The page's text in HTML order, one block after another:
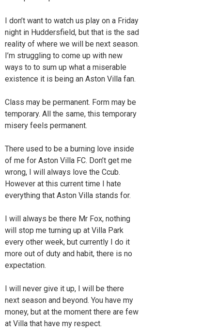
I don’t want to watch us play on a Friday
night in Huddersfield, but that is the sad
reality of where we will be next season.
I’m struggling to come up with new
ways to to sum up what a miserable
existence it is being an Aston Villa fan.
Class may be permanent. Form may be
temporary. All the same, this temporary
misery feels permanent.
There used to be a burning love inside
of me for Aston Villa FC. Don’t get me
wrong, I will always love the Ccub.
However at this current time I hate
everything that Aston Villa stands for.
I will always be there Mr Fox, nothing
will stop me turning up at Villa Park
every other week, but currently I do it
more out of duty and habit, there is no
expectation.
I will never give it up, I will be there
next season and beyond. You have my
money, but at the moment there are few
at Villa that have my respect.